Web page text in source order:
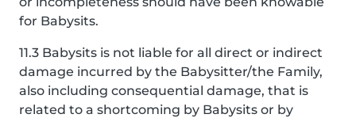
for Babysits.
11.3 Babysits is not liable for all direct or indirect
damage incurred by the Babysitter/the Family,
also including consequential damage, that is
related to a shortcoming by Babysits or by